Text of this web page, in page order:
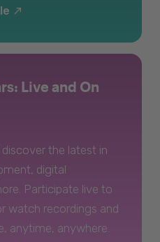
Live and On
the latest in
digital
Participate live to
watch recordings and
anytime, anywhere.